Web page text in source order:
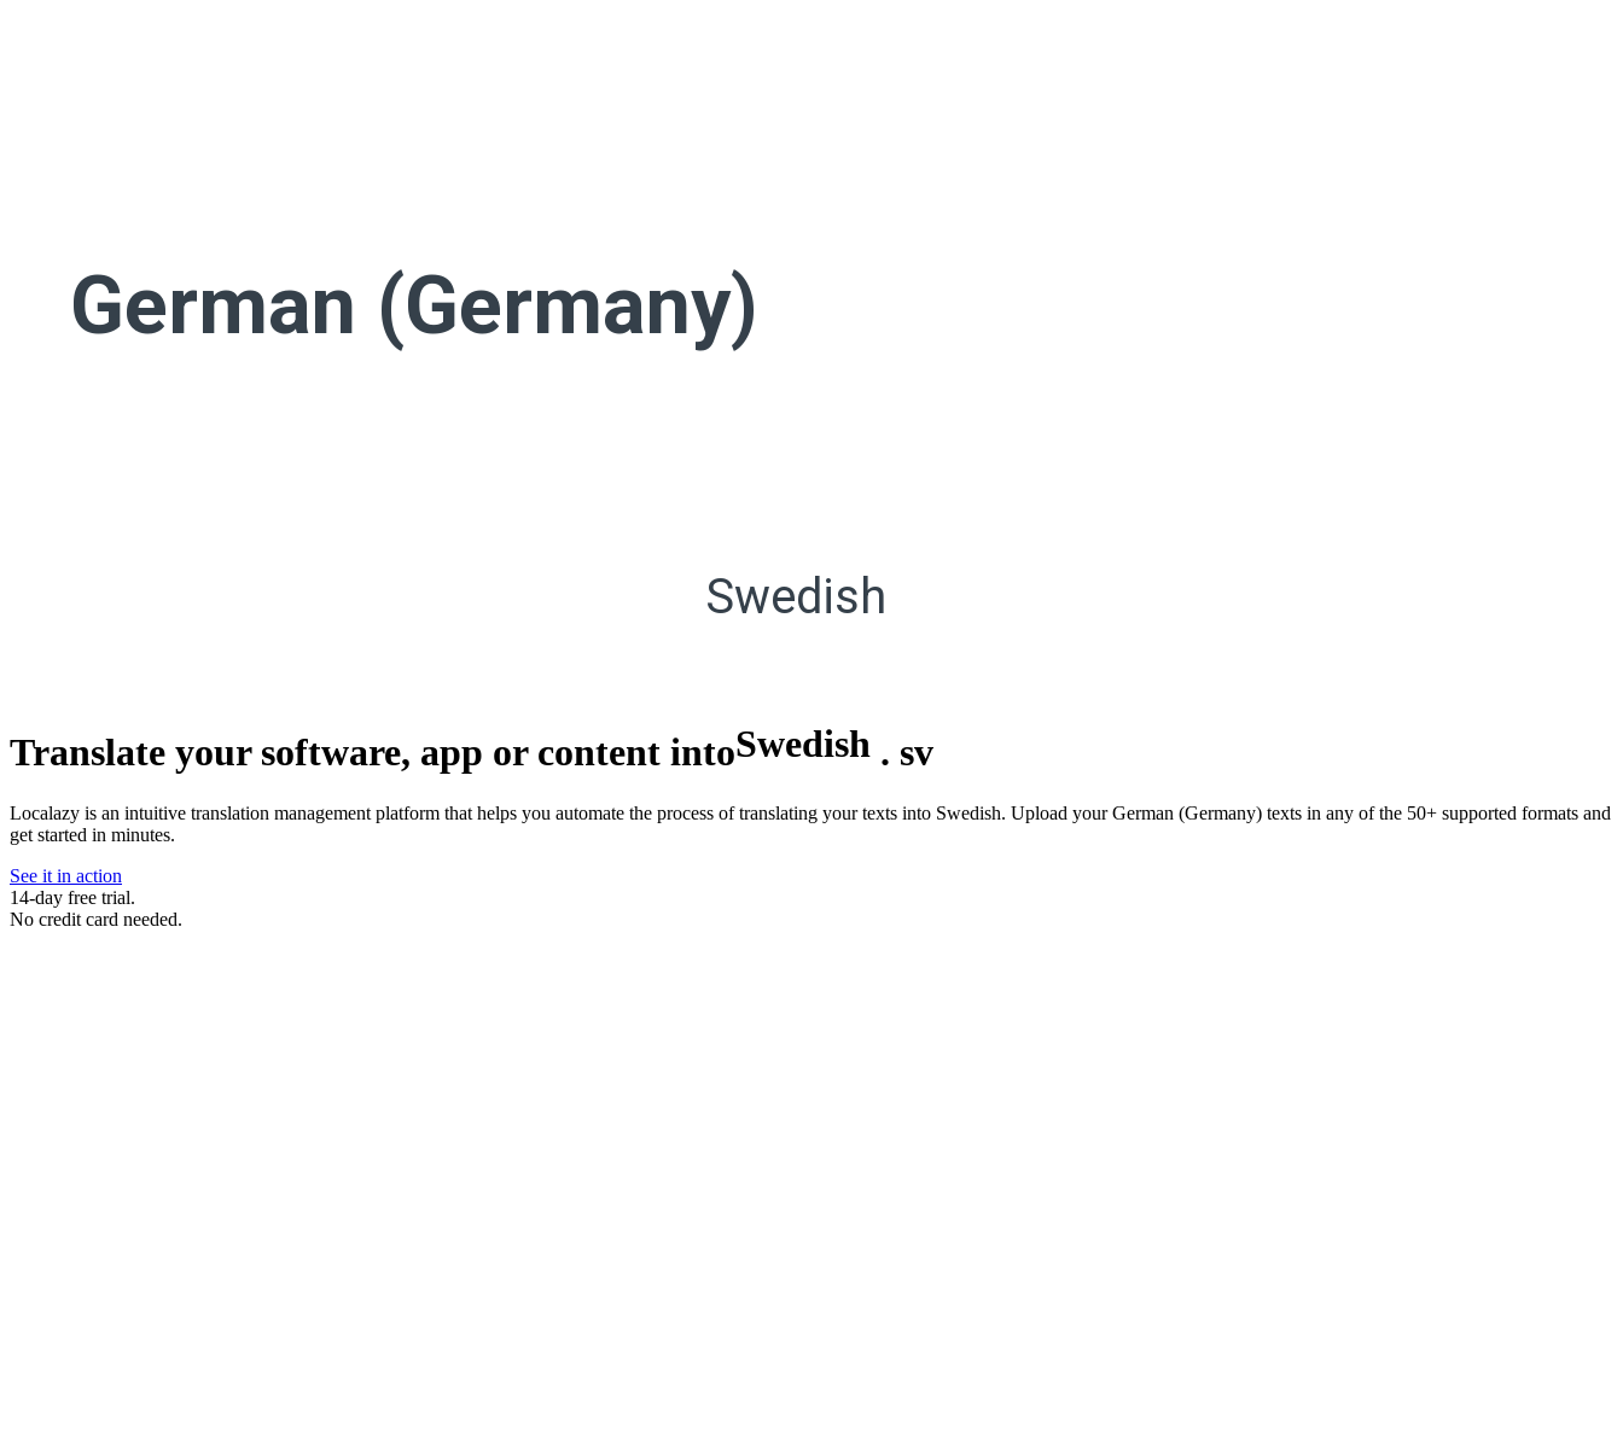
German (Germany)
Swedish
Translate your software, app or content intoSwedish . sv
Localazy is an intuitive translation management platform that helps you automate the process of translating your texts into Swedish. Upload your German (Germany) texts in any of the 50+ supported formats and
get started in minutes.
See it in action
14-day free trial.
No credit card needed.